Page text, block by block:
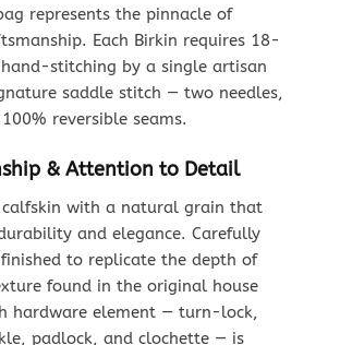
represents the pinnacle of
Each Birkin requires 18-
stitching by a single artisan
saddle stitch — two needles,
reversible seams.
& Attention to Detail
with a natural grain that
and elegance. Carefully
to replicate the depth of
found in the original house
hardware element — turn-lock,
padlock, and clochette — is